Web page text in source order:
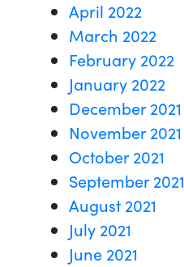
April 2022
March 2022
February 2022
January 2022
December 2021
November 2021
October 2021
September 2021
August 2021
July 2021
June 2021